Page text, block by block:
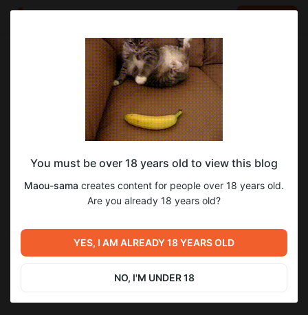
Maou-sama
Dec 29 2024 18:14
SUBSCRIBE
Ход перевода Ikusa Megami MEMORIA
Дата выхода 3 главы и прочее.
Level required:
Подручный
SUBSCRIBE
memoria
13
Previous post
Старт финального тестинга
Next post
Немного информации о
переводе других игр
Eushully
You must be over 18 years old to view this blog
Maou-sama creates content for people over 18 years old.
Are you already 18 years old?
YES, I AM ALREADY 18 YEARS OLD
NO, I'M UNDER 18